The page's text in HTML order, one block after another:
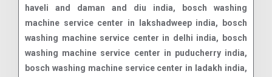
haveli and daman and diu india, bosch washing
machine service center in lakshadweep india, bosch
washing machine service center in delhi india, bosch
washing machine service center in puducherry india,
bosch washing machine service center in ladakh india,